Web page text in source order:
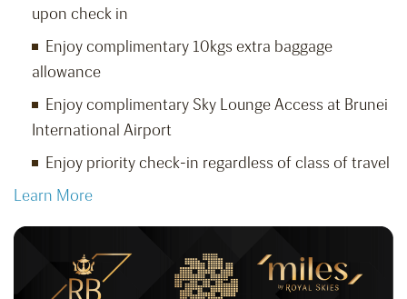
upon check in
Enjoy complimentary 10kgs extra baggage
allowance
Enjoy complimentary Sky Lounge Access at Brunei
International Airport
Enjoy priority check-in regardless of class of travel
Learn More